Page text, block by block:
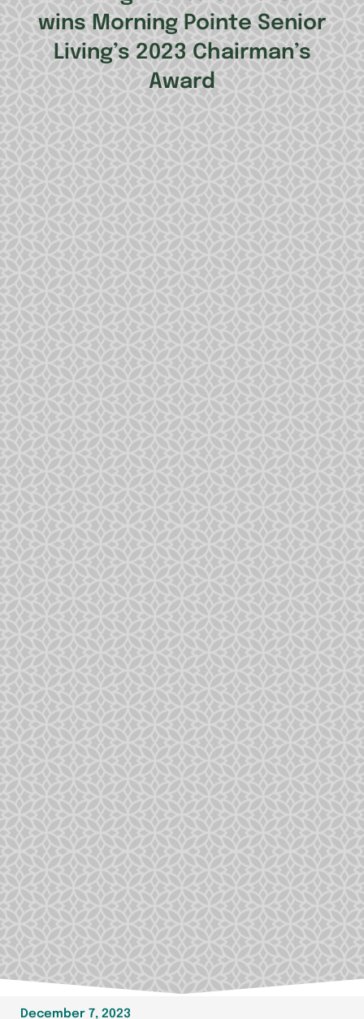
wins Morning Pointe Senior
Living’s 2023 Chairman’s
Award
December 7, 2023